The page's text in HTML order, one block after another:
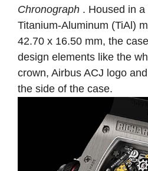
Chronograph . Housed in
Titanium-Aluminum (TiAl)
42.70 x 16.50 mm, the
design elements like the
crown, Airbus ACJ logo
the side of the case.